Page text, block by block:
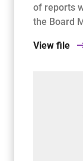
of reports
the Board
View file